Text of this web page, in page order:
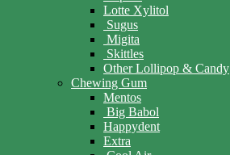
Lotte Xylitol
Sugus
Migita
Skittles
Other Lollipop & Candy
Chewing Gum
Mentos
Big Babol
Happydent
Extra